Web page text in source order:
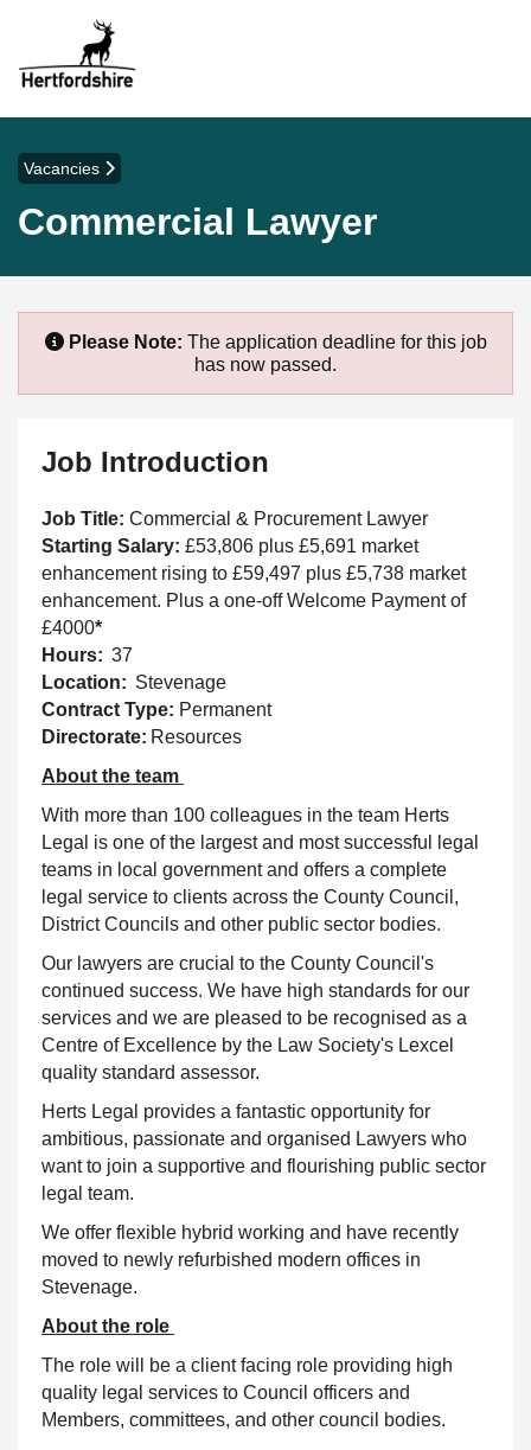
Vacancies
Commercial Lawyer
Please Note: The application deadline for this job
has now passed.
Job Introduction
Job Title: Commercial & Procurement Lawyer
Starting Salary: £53,806 plus £5,691 market
enhancement rising to £59,497 plus £5,738 market
enhancement. Plus a one-off Welcome Payment of
£4000*
Hours: 37
Location: Stevenage
Contract Type: Permanent
Directorate: Resources
About the team
With more than 100 colleagues in the team Herts
Legal is one of the largest and most successful legal
teams in local government and offers a complete
legal service to clients across the County Council,
District Councils and other public sector bodies.
Our lawyers are crucial to the County Council's
continued success. We have high standards for our
services and we are pleased to be recognised as a
Centre of Excellence by the Law Society's Lexcel
quality standard assessor.
Herts Legal provides a fantastic opportunity for
ambitious, passionate and organised Lawyers who
want to join a supportive and flourishing public sector
legal team.
We offer flexible hybrid working and have recently
moved to newly refurbished modern offices in
Stevenage.
About the role
The role will be a client facing role providing high
quality legal services to Council officers and
Members, committees, and other council bodies.